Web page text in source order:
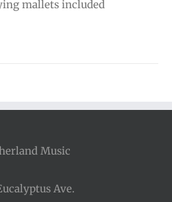
mallets included
Ave.